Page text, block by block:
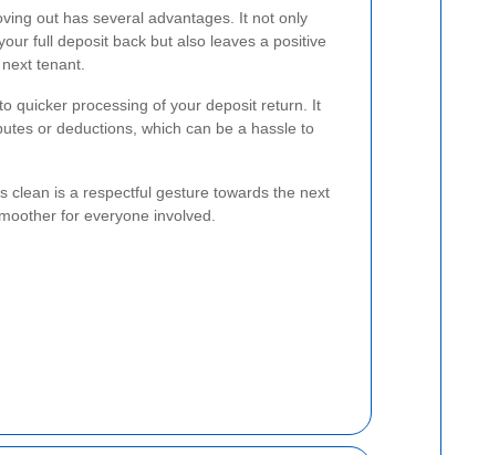
out has several advantages. It not only
full deposit back but also leaves a positive
tenant.
quicker processing of your deposit return. It
or deductions, which can be a hassle to
clean is a respectful gesture towards the next
for everyone involved.